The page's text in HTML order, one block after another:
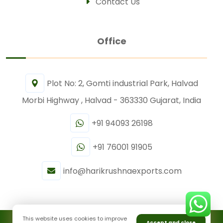
Office
Plot No: 2, Gomti industrial Park, Halvad
Morbi Highway , Halvad - 363330 Gujarat, India
+91 94093 26198
+91 76001 91905
info@harikrushnaexports.com
This website uses cookies to improve